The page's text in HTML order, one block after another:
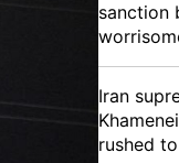
sanction
Iran
rushed